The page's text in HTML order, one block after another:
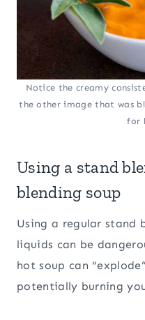
Notice the creamy
the other image that was
for
Using a stand
blending soup
Using a regular stand
liquids can be
hot soup can
potentially burning